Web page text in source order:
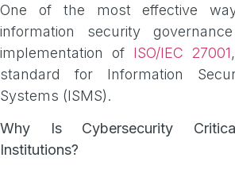
One of the most effective
information security
implementation of ISO/IEC 27001
standard for Information
Systems (ISMS).
Why Is Cybersecurity
Institutions?